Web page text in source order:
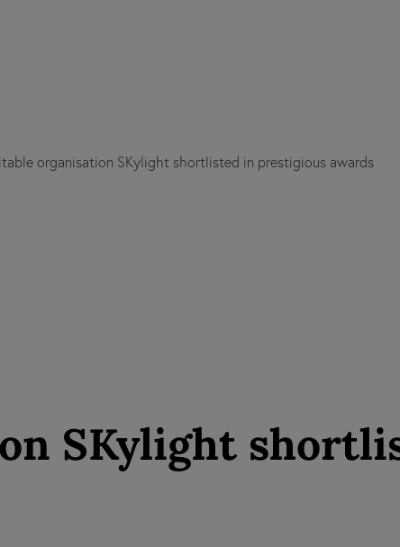
organisation SKylight shortlisted in prestigious awards
SKylight